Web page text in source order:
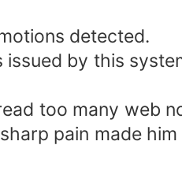
detected.
by this
too many web
pain made him